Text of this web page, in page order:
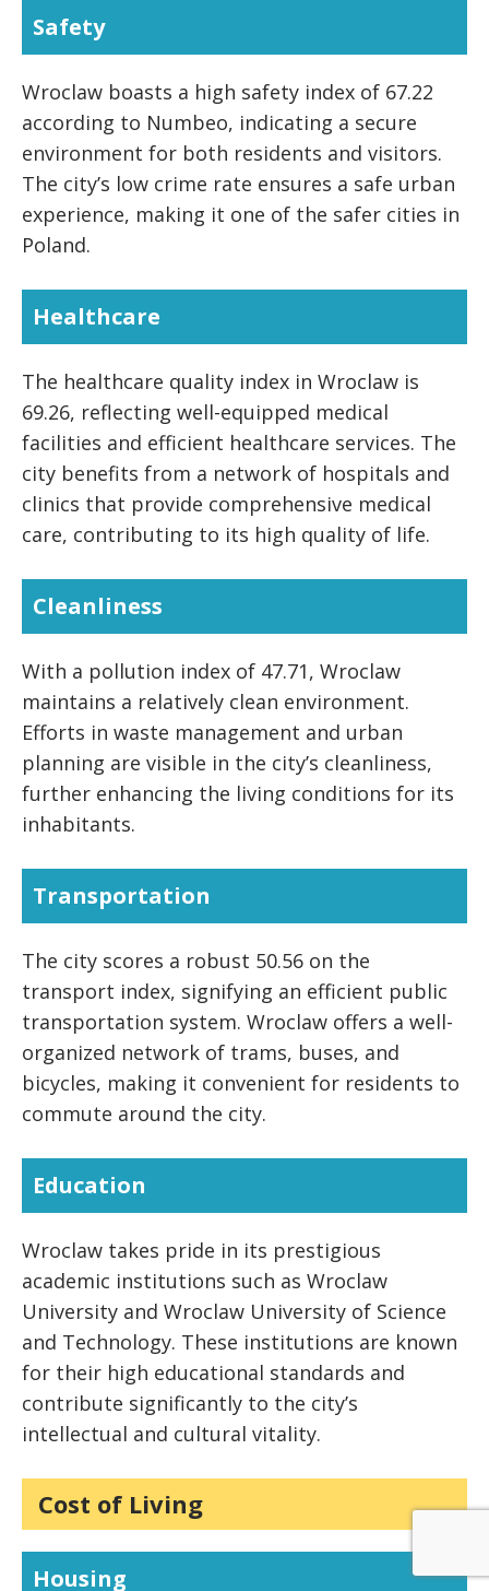
Safety
Wroclaw boasts a high safety index of 67.22
according to Numbeo, indicating a secure
environment for both residents and visitors.
The city’s low crime rate ensures a safe urban
experience, making it one of the safer cities in
Poland.
Healthcare
The healthcare quality index in Wroclaw is
69.26, reflecting well-equipped medical
facilities and efficient healthcare services. The
city benefits from a network of hospitals and
clinics that provide comprehensive medical
care, contributing to its high quality of life.
Cleanliness
With a pollution index of 47.71, Wroclaw
maintains a relatively clean environment.
Efforts in waste management and urban
planning are visible in the city’s cleanliness,
further enhancing the living conditions for its
inhabitants.
Transportation
The city scores a robust 50.56 on the
transport index, signifying an efficient public
transportation system. Wroclaw offers a well-
organized network of trams, buses, and
bicycles, making it convenient for residents to
commute around the city.
Education
Wroclaw takes pride in its prestigious
academic institutions such as Wroclaw
University and Wroclaw University of Science
and Technology. These institutions are known
for their high educational standards and
contribute significantly to the city’s
intellectual and cultural vitality.
Cost of Living
Housing